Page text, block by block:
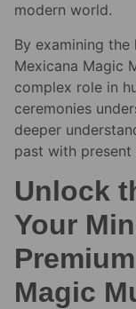
modern world.
By examining
Mexicana Magic
complex role in
ceremonies
deeper
past with present
Unlock
Your
Magic